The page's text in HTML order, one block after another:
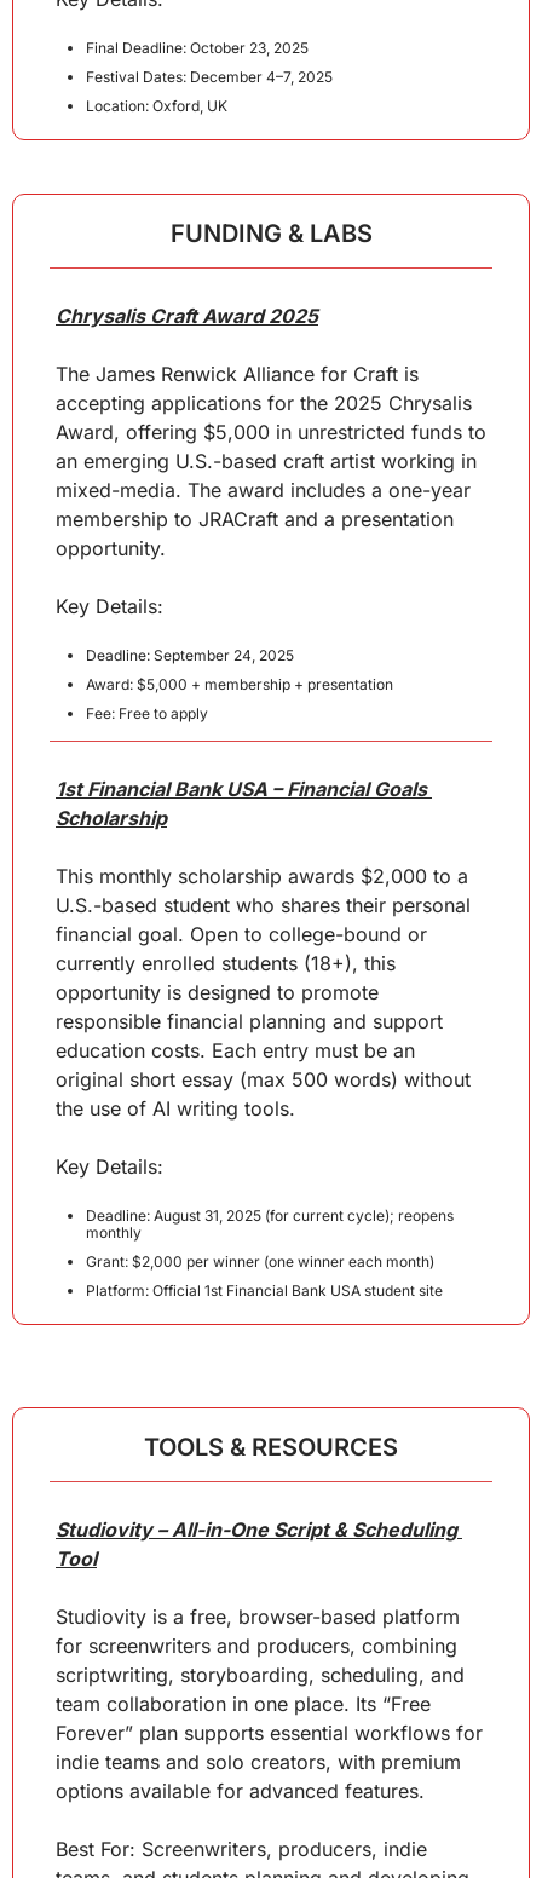
Final Deadline: October 23, 2025
Festival Dates: December 4–7, 2025
Location: Oxford, UK
FUNDING & LABS
Chrysalis Craft Award 2025
The James Renwick Alliance for Craft is
accepting applications for the 2025 Chrysalis
Award, offering $5,000 in unrestricted funds to
an emerging U.S.-based craft artist working in
mixed-media. The award includes a one-year
membership to JRACraft and a presentation
opportunity.
Key Details:
Deadline: September 24, 2025
Award: $5,000 + membership + presentation
Fee: Free to apply
1st Financial Bank USA – Financial Goals
Scholarship
This monthly scholarship awards $2,000 to a
U.S.-based student who shares their personal
financial goal. Open to college-bound or
currently enrolled students (18+), this
opportunity is designed to promote
responsible financial planning and support
education costs. Each entry must be an
original short essay (max 500 words) without
the use of AI writing tools.
Key Details:
Deadline: August 31, 2025 (for current cycle); reopens
monthly
Grant: $2,000 per winner (one winner each month)
Platform: Official 1st Financial Bank USA student site
TOOLS & RESOURCES
Studiovity – All-in-One Script & Scheduling
Tool
Studiovity is a free, browser-based platform
for screenwriters and producers, combining
scriptwriting, storyboarding, scheduling, and
team collaboration in one place. Its “Free
Forever” plan supports essential workflows for
indie teams and solo creators, with premium
options available for advanced features.
Best For: Screenwriters, producers, indie